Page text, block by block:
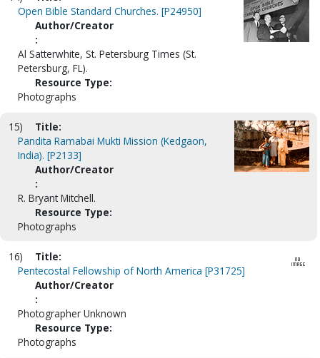
Open Bible Standard Churches. [P24950]
Author/Creator
:
Al Satterwhite, St. Petersburg Times (St.
Petersburg, FL).
Resource Type:
Photographs
15)
Title:
Pandita Ramabai Mukti Mission (Kedgaon,
India). [P2133]
Author/Creator
:
R. Bryant Mitchell.
Resource Type:
Photographs
16)
Title:
Pentecostal Fellowship of North America [P31725]
Author/Creator
:
Photographer Unknown
Resource Type:
Photographs